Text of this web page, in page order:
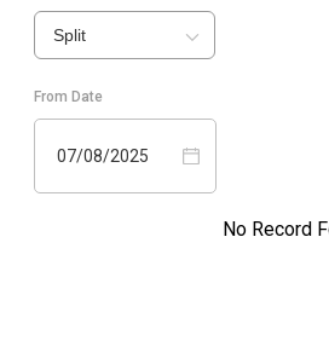
Split
From Date
07/08/2025
No Record